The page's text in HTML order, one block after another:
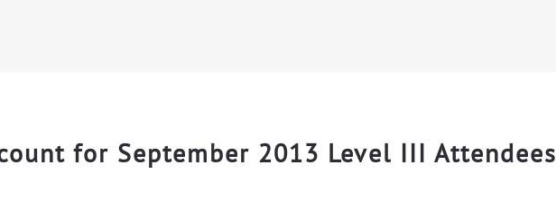
for September 2013 Level III Attendees